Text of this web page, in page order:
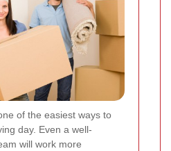
of the easiest ways to
day. Even a well-
will work more